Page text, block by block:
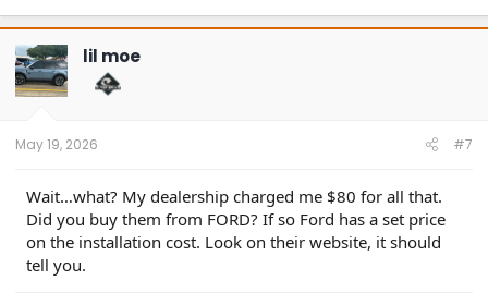
a
c
t
i
o
n
lil moe
May 19, 2026 #7
Wait…what? My dealership charged me $80 for all that.
Did you buy them from FORD? If so Ford has a set price
on the installation cost. Look on their website, it should
tell you.